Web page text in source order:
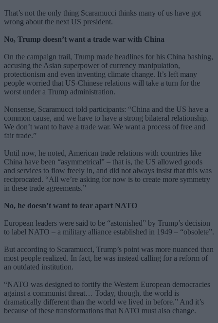
That’s not the only thing Scaramucci thinks many of us have got
wrong about the next US president.
No, Trump doesn’t want a trade war with China
On the campaign trail, Trump made headlines for his China bashing,
accusing the Asian superpower of currency manipulation,
protectionism and even inventing climate change. It’s left many
people worried that US-Chinese relations will take a turn for the
worst under a Trump administration.
Nonsense, Scaramucci told participants: “China and the US have a
common cause, and we have to have a strong bilateral relationship.
We don’t want to have a trade war. We want a process of free and
fair trade.”
Until now, he noted, American trade relations with countries like
China have been “asymmetrical” – that is, the US allowed goods
and services to flow freely in, and did not always insist that this was
reciprocated. “All we’re asking for now is to create more symmetry
in these trade agreements.”
No, he doesn’t want to tear apart NATO
European leaders were said to be “astonished” by Trump’s decision
to label NATO – a military alliance established in 1949 – “obsolete”.
But according to Scaramucci, Trump’s point was more nuanced than
most people realized. In fact, he was instead calling for a reform of
an outdated institution.
“NATO was designed to fortify the Western European democracies
against a communist threat… Today, though, the world is
dramatically different than the world we lived in before.” And it’s
because of these transformations that NATO must also change.